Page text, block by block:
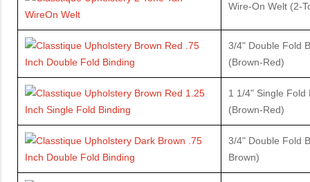
Wire-On Welt (2-
3/4" Double Fold
(Brown-Red)
1 1/4" Single Fold
(Brown-Red)
3/4" Double Fold
Brown)